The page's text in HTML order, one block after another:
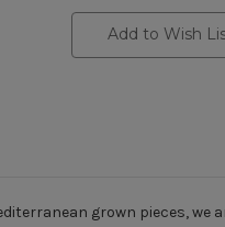
Add to Wish
grown pieces, we